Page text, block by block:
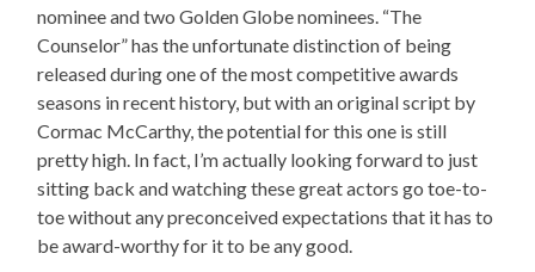
nominee and two Golden Globe nominees. “The
Counselor” has the unfortunate distinction of being
released during one of the most competitive awards
seasons in recent history, but with an original script by
Cormac McCarthy, the potential for this one is still
pretty high. In fact, I’m actually looking forward to just
sitting back and watching these great actors go toe-to-
toe without any preconceived expectations that it has to
be award-worthy for it to be any good.